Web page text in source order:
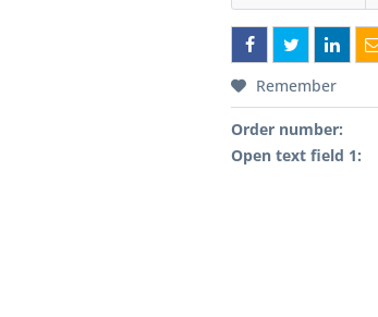
Remember
Order number:
Open text field 1: